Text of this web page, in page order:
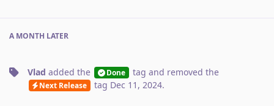
A MONTH LATER
Vlad added the Done tag and removed the
Next Release tag Dec 11, 2024.